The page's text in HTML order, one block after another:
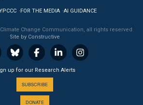
FOR THE MEDIA AI GUIDANCE
Change Communication, all rights reserved.
Site by Constructive
up for our Research Alerts
SUBSCRIBE
DONATE